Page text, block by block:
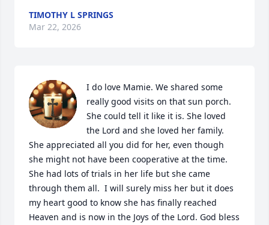
TIMOTHY L SPRINGS
Mar 22, 2026
I do love Mamie. We shared some
really good visits on that sun porch.
She could tell it like it is. She loved
the Lord and she loved her family.
She appreciated all you did for her, even though
she might not have been cooperative at the time.
She had lots of trials in her life but she came
through them all.  I will surely miss her but it does
my heart good to know she has finally reached
Heaven and is now in the Joys of the Lord. God bless